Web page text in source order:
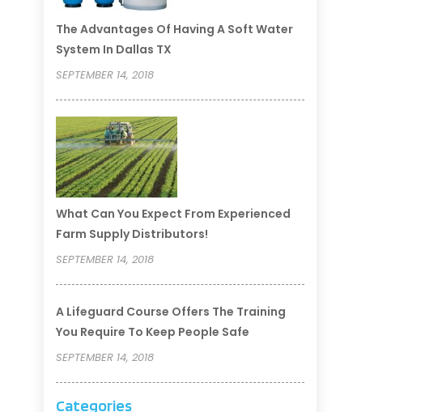
The Advantages Of Having A Soft Water
System In Dallas TX
SEPTEMBER 14, 2018
What Can You Expect From Experienced
Farm Supply Distributors!
SEPTEMBER 14, 2018
A Lifeguard Course Offers The Training
You Require To Keep People Safe
SEPTEMBER 14, 2018
Categories